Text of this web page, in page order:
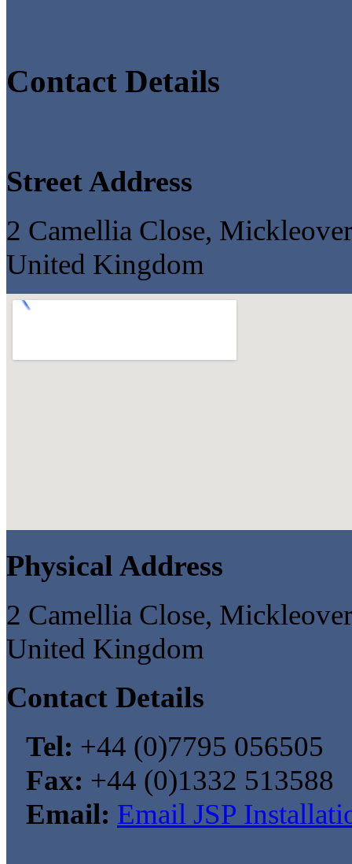
Contact Details
Street Address
2 Camellia Close,
United Kingdom
Physical Address
2 Camellia Close,
United Kingdom
Contact Details
Tel: +44 (0)7795 056505
Fax: +44 (0)1332 513588
Email: Email JSP